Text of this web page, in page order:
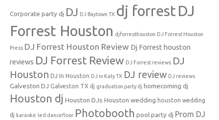
Corporate party dj DJ DJ Baytown TX dj forrest DJ
Forrest Houston djforresthouston DJ Forrest Houston
Press DJ Forrest Houston Review Dj Forrest houston
reviews DJ Forrest Review DJ Forrest reviews DJ
Houston DJ In Houston DJ in Katy TX DJ review DJ reviews
Galveston DJ Galveston TX dj graduation party dj homecoming dj
Houston dj Houston DJs Houston wedding houston wedding
dj karaoke led dancefloor Photobooth pool party dj Prom DJ